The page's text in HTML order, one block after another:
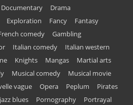
Documentary
Drama
Exploration Fancy
Fantasy
comedy
Gambling
Italian comedy
Italian western
Knights Mangas
Martial arts
Musical comedy
Musical movie
vague Opera Peplum
Pirates
blues Pornography
Portrayal